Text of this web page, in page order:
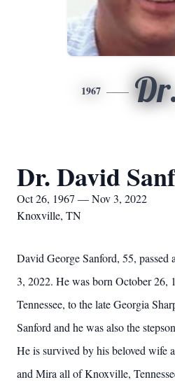
1967
Dr. David
Oct 26, 1967 — Nov 3, 2022
Knoxville, TN
David George Sanford, 55, passed
3, 2022. He was born October 26,
Tennessee, to the late Georgia
Sanford and he was also the
He is survived by his beloved wife
and Mira all of Knoxville,